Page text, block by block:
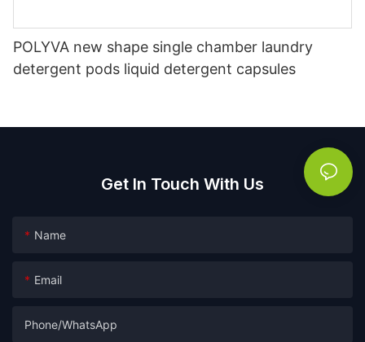
POLYVA new shape single chamber laundry
detergent pods liquid detergent capsules
Get In Touch With Us
Name
Email
Phone/whatsApp